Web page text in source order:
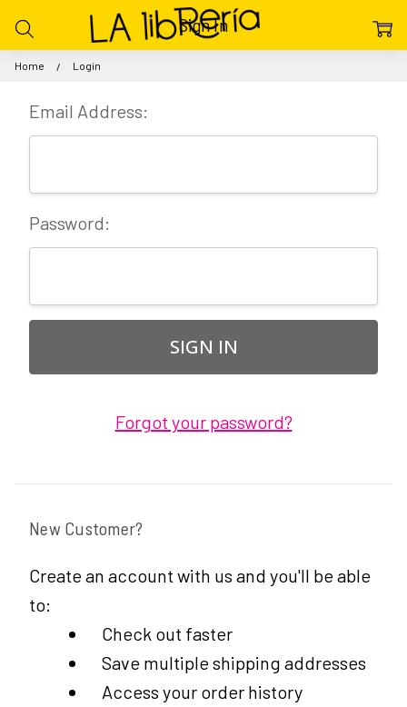
Home Login
Sign In
Email Address:
Password:
Forgot your password?
New Customer?
Create an account with us and you'll be able
to:
Check out faster
Save multiple shipping addresses
Access your order history